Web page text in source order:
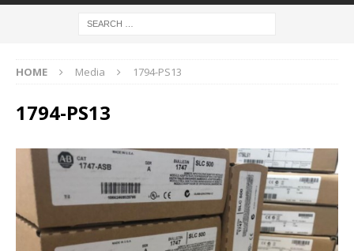
HOME Media 1794-PS13
1794-PS13